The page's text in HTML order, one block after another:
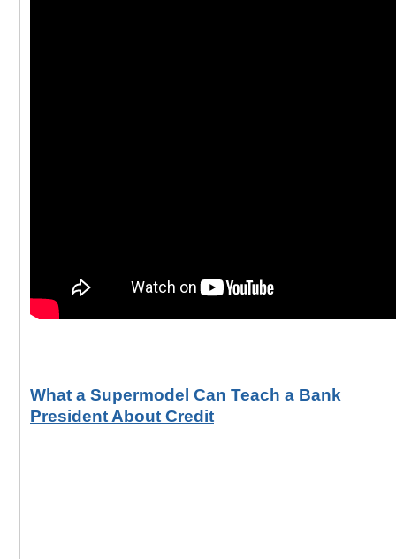
What a Supermodel Can Teach a Bank
President About Credit